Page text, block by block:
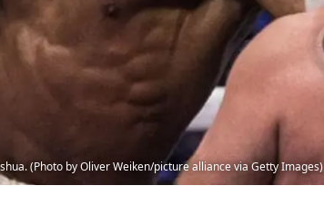
(Photo by Oliver Weiken/picture alliance via Getty Images)